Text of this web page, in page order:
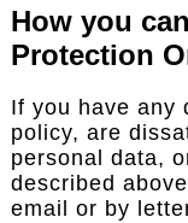
How you
Protection
If you have any
policy, are
personal data,
described
email or by